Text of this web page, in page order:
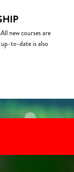
new courses are
to-date is also